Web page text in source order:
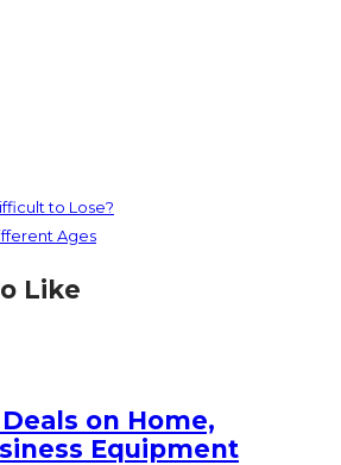
to Lose?
Ages
Like
on Home,
Equipment